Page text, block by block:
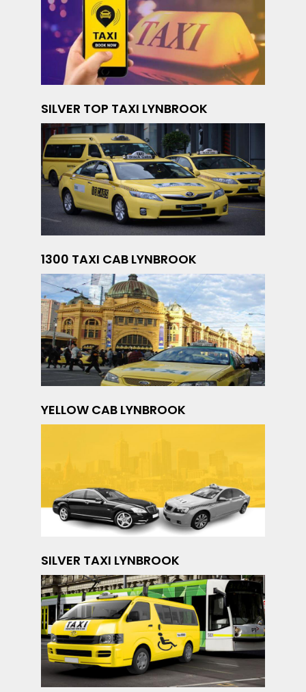
SILVER TOP TAXI LYNBROOK
1300 TAXI CAB LYNBROOK
YELLOW CAB LYNBROOK
SILVER TAXI LYNBROOK